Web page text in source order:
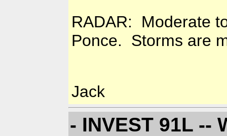
RADAR: Moderate
Ponce. Storms are
Jack
- INVEST 91L --